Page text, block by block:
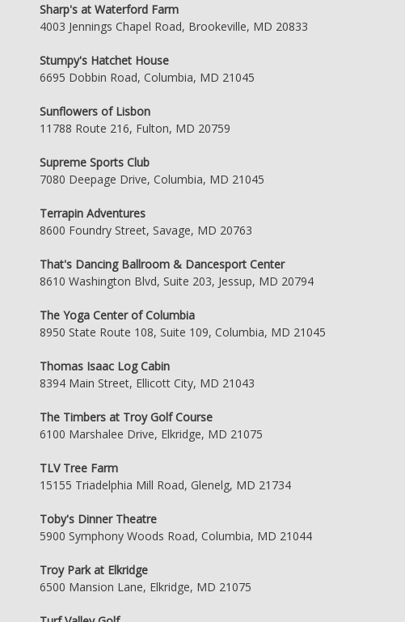
Sharp's at Waterford Farm
4003 Jennings Chapel Road, Brookeville, MD 20833
Stumpy's Hatchet House
6695 Dobbin Road, Columbia, MD 21045
Sunflowers of Lisbon
11788 Route 216, Fulton, MD 20759
Supreme Sports Club
7080 Deepage Drive, Columbia, MD 21045
Terrapin Adventures
8600 Foundry Street, Savage, MD 20763
That's Dancing Ballroom & Dancesport Center
8610 Washington Blvd, Suite 203, Jessup, MD 20794
The Yoga Center of Columbia
8950 State Route 108, Suite 109, Columbia, MD 21045
Thomas Isaac Log Cabin
8394 Main Street, Ellicott City, MD 21043
The Timbers at Troy Golf Course
6100 Marshalee Drive, Elkridge, MD 21075
TLV Tree Farm
15155 Triadelphia Mill Road, Glenelg, MD 21734
Toby's Dinner Theatre
5900 Symphony Woods Road, Columbia, MD 21044
Troy Park at Elkridge
6500 Mansion Lane, Elkridge, MD 21075